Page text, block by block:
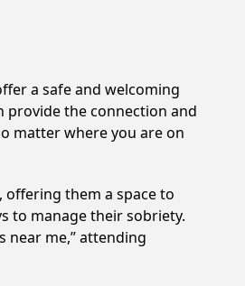
a safe and welcoming
provide the connection and
matter where you are on
them a space to
to manage their sobriety.
near me,” attending